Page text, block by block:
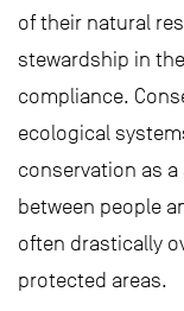
of their natural
stewardship in
compliance.
ecological
conservation as
between people
often drastically
protected areas.